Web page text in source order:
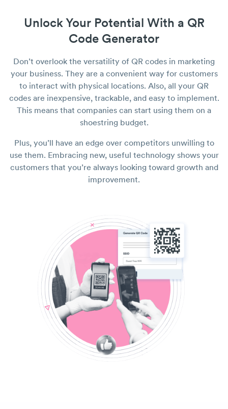
Unlock Your Potential With a QR
Code Generator
Don’t overlook the versatility of QR codes in marketing
your business. They are a convenient way for customers
to interact with physical locations. Also, all your QR
codes are inexpensive, trackable, and easy to implement.
This means that companies can start using them on a
shoestring budget.
Plus, you’ll have an edge over competitors unwilling to
use them. Embracing new, useful technology shows your
customers that you’re always looking toward growth and
improvement.